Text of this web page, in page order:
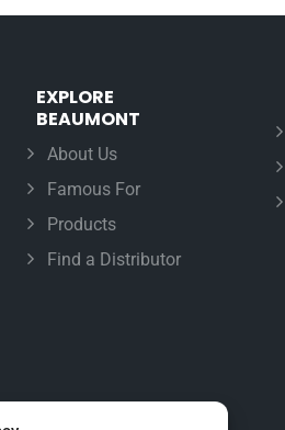
EXPLORE
BEAUMONT
About Us
Famous For
Products
Find a Distributor